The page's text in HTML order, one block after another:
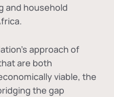
and household
approach of
are both
viable, the
the gap